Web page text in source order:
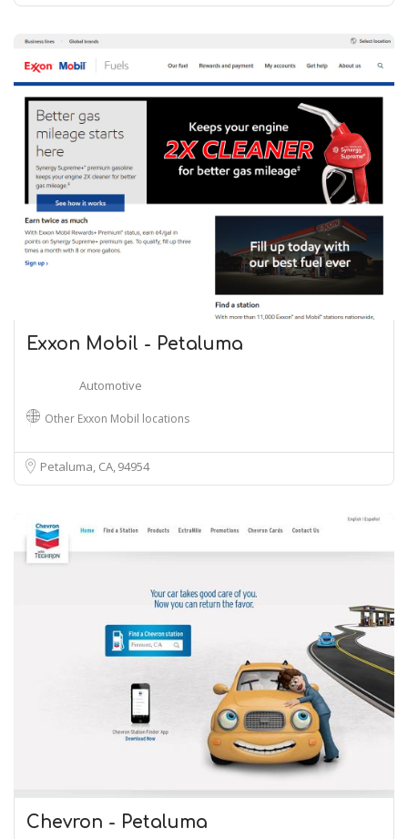
Exxon Mobil - Petaluma
Automotive
Other Exxon Mobil locations
Petaluma, CA 94954
Chevron - Petaluma